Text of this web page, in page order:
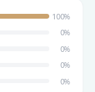
100%
0%
0%
0%
0%